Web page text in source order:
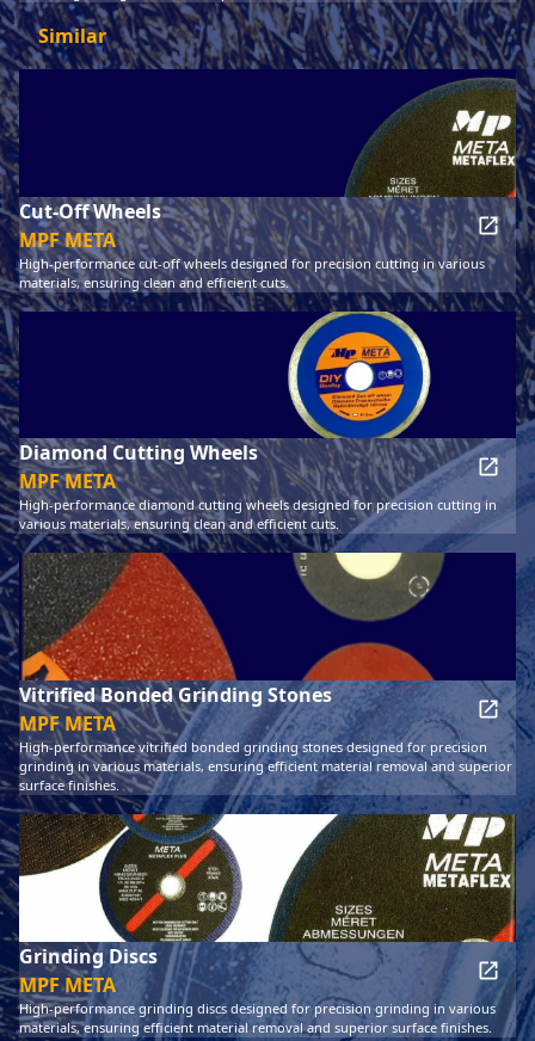
Similar
Cut-Off Wheels
MPF META
High-performance cut-off wheels designed for precision cutting in various
materials, ensuring clean and efficient cuts.
Diamond Cutting Wheels
MPF META
High-performance diamond cutting wheels designed for precision cutting in
various materials, ensuring clean and efficient cuts.
Vitrified Bonded Grinding Stones
MPF META
High-performance vitrified bonded grinding stones designed for precision
grinding in various materials, ensuring efficient material removal and superior
surface finishes.
Grinding Discs
MPF META
High-performance grinding discs designed for precision grinding in various
materials, ensuring efficient material removal and superior surface finishes.